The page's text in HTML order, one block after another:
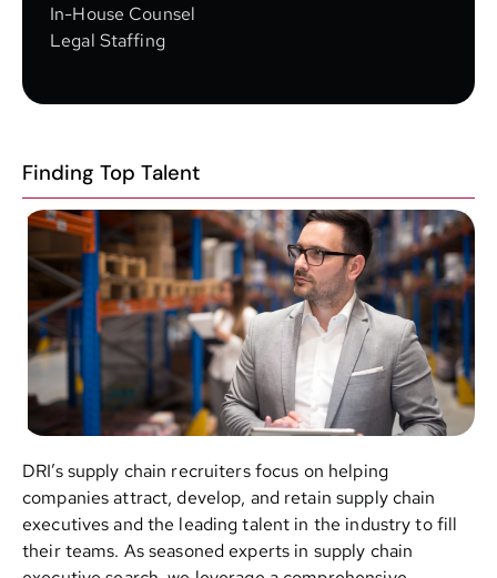
In-House Counsel
Legal Staffing
Finding Top Talent
DRI’s supply chain recruiters focus on helping
companies attract, develop, and retain supply chain
executives and the leading talent in the industry to fill
their teams. As seasoned experts in supply chain